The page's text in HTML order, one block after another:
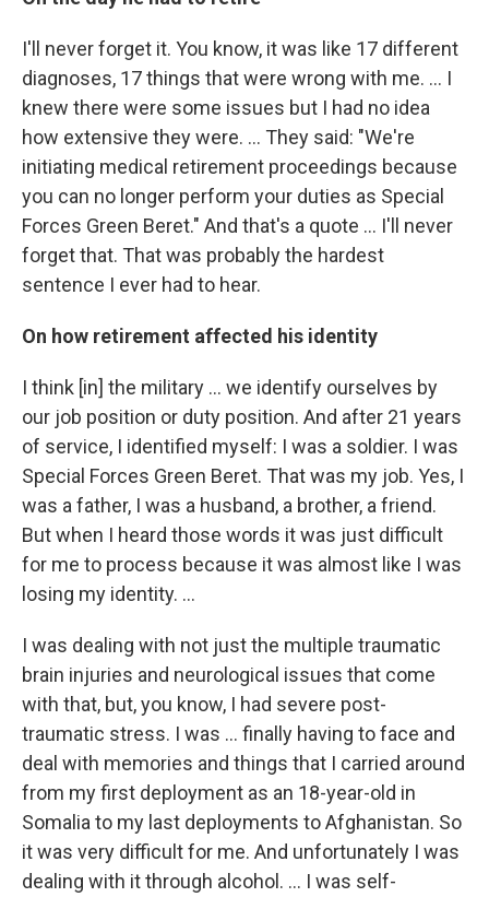
I'll never forget it. You know, it was like 17 different
diagnoses, 17 things that were wrong with me. ... I
knew there were some issues but I had no idea
how extensive they were. ... They said: "We're
initiating medical retirement proceedings because
you can no longer perform your duties as Special
Forces Green Beret." And that's a quote ... I'll never
forget that. That was probably the hardest
sentence I ever had to hear.
On how retirement affected his identity
I think [in] the military ... we identify ourselves by
our job position or duty position. And after 21 years
of service, I identified myself: I was a soldier. I was
Special Forces Green Beret. That was my job. Yes, I
was a father, I was a husband, a brother, a friend.
But when I heard those words it was just difficult
for me to process because it was almost like I was
losing my identity. ...
I was dealing with not just the multiple traumatic
brain injuries and neurological issues that come
with that, but, you know, I had severe post-
traumatic stress. I was ... finally having to face and
deal with memories and things that I carried around
from my first deployment as an 18-year-old in
Somalia to my last deployments to Afghanistan. So
it was very difficult for me. And unfortunately I was
dealing with it through alcohol. ... I was self-